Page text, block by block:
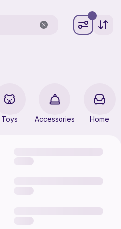
Toys Accessories Home